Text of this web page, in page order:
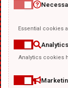
Essential cookies
Analytics cookies